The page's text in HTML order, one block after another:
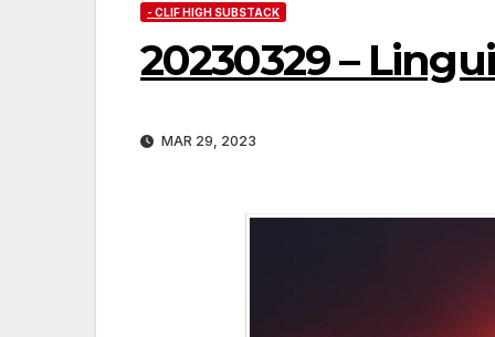
- CLIF HIGH SUBSTACK
20230329 –
MAR 29, 2023